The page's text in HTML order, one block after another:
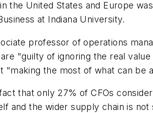
the United States and Europe
at Indiana University.
professor of operations
"guilty of ignoring the real
"making the most of what can be
that only 27% of CFOs
and the wider supply chain is